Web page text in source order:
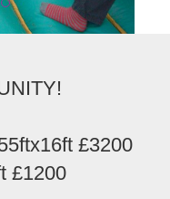
£3200
£1200